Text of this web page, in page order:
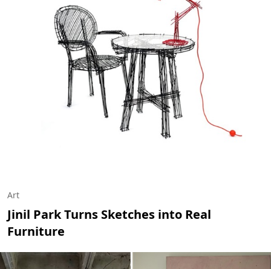
Art
Jinil Park Turns Sketches into Real
Furniture